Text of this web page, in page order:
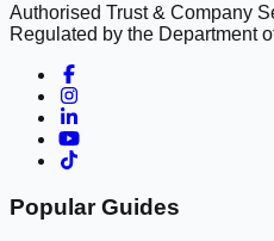
Authorised Trust & Company
Regulated by the Department
Popular Guides